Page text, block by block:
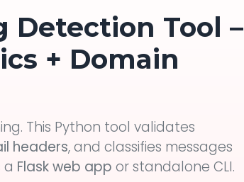
Detection Tool –
+ Domain
This Python tool validates
headers, and classifies messages
a Flask web app or standalone CLI.